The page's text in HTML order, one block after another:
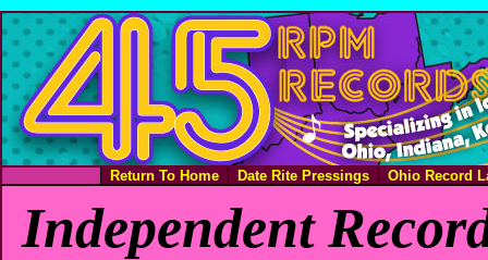
Return To Home Date Rite Pressings Ohio Record
Independent